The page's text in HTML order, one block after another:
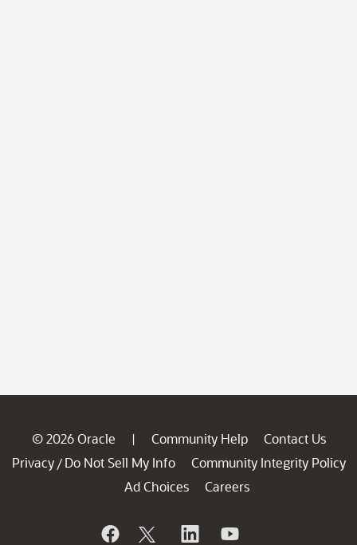
© 2026 Oracle | Community Help
Contact Us
Privacy / Do Not Sell My Info
Community Integrity Policy
Ad Choices
Careers